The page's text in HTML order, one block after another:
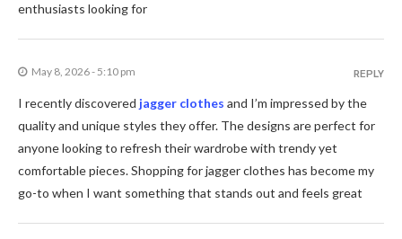
enthusiasts looking for
May 8, 2026 - 5:10 pm
I recently discovered jagger clothes and I’m impressed by the
quality and unique styles they offer. The designs are perfect for
anyone looking to refresh their wardrobe with trendy yet
comfortable pieces. Shopping for jagger clothes has become my
go-to when I want something that stands out and feels great
REPLY